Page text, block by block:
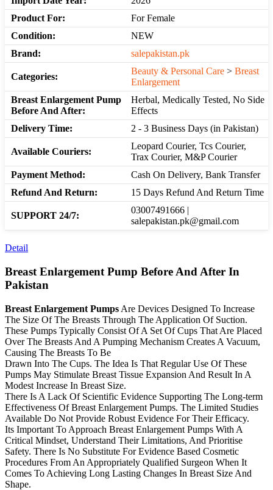
Product For:
For Female
Condition:
NEW
Brand:
salepakistan.pk
Categories:
Beauty & Personal Care > Breast
Enlargement
Breast Enlargement Pump
Before And After:
Herbal, Medically Tested, No Side
Effects
Delivery Time:
2 - 3 Business Days (in Pakistan)
Available Couriers:
Leopard Courier, Tcs Courier,
Trax Courier, M&P Courier
Payment Method:
Cash On Delivery, Bank Transfer
Refund And Return:
15 Days Refund And Return Time
SUPPORT 24/7:
03007491666 |
salepakistan.pk@gmail.com
Detail
Breast Enlargement Pump Before And After In
Pakistan
Breast Enlargement Pumps Are Devices Designed To Increase
The Size Of The Breasts Through The Application Of Suction.
These Pumps Typically Consist Of A Set Of Cups That Are Placed
Over The Breasts And A Pumping Mechanism Creates A Vacuum,
Causing The Breasts To Be
Drawn Into The Cups. The Idea Is That Regular Use Of These
Pumps May Stimulate Breast Tissue Expansion And Result In A
Modest Increase In Breast Size.
There Is A Lack Of Scientific Evidence Supporting The Long-term
Effectiveness Of Breast Enlargement Pumps. The Limited Studies
Available Do Not Provide Robust Evidence For Their Efficacy.
Its Important To Approach Breast Enlargement Pumps With A
Critical Mindset, Understand Their Limitations, And Prioritise
Safety. There Is No Substitute For Evidence Based Cosmetic
Procedures From An Appropriately Qualified Surgeon When It
Comes To Achieving Long Lasting Changes In Breast Size And
Shape.